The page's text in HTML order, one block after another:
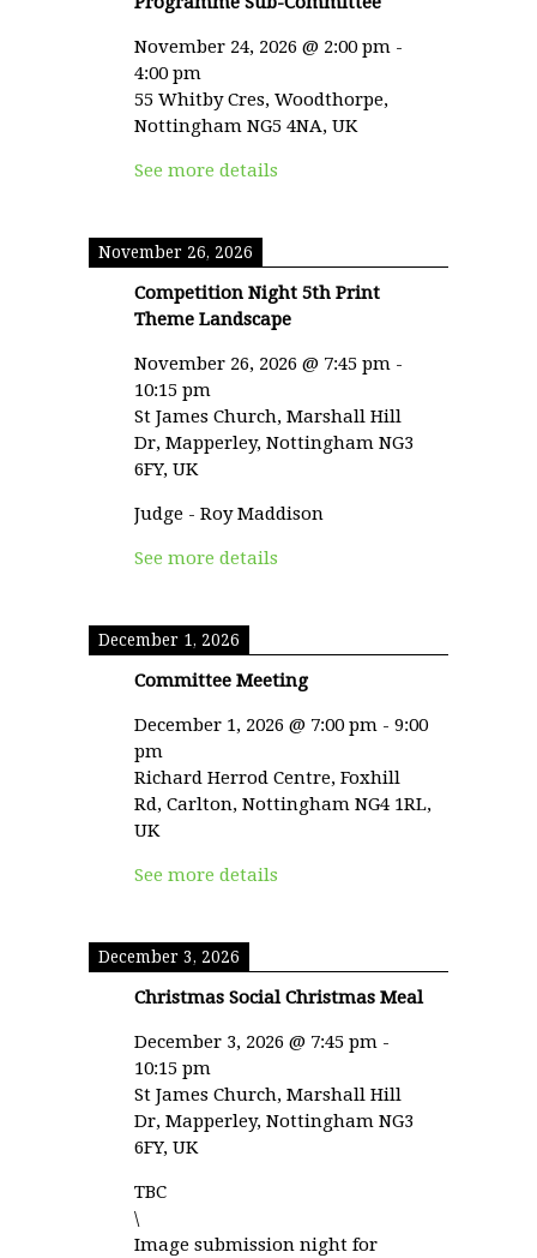
November 24, 2026 @ 2:00 pm -
4:00 pm
55 Whitby Cres, Woodthorpe,
Nottingham NG5 4NA, UK
See more details
November 26, 2026
Competition Night 5th Print
Theme Landscape
November 26, 2026 @ 7:45 pm -
10:15 pm
St James Church, Marshall Hill
Dr, Mapperley, Nottingham NG3
6FY, UK
Judge - Roy Maddison
See more details
December 1, 2026
Committee Meeting
December 1, 2026 @ 7:00 pm - 9:00
pm
Richard Herrod Centre, Foxhill
Rd, Carlton, Nottingham NG4 1RL,
UK
See more details
December 3, 2026
Christmas Social Christmas Meal
December 3, 2026 @ 7:45 pm -
10:15 pm
St James Church, Marshall Hill
Dr, Mapperley, Nottingham NG3
6FY, UK
TBC
\
Image submission night for